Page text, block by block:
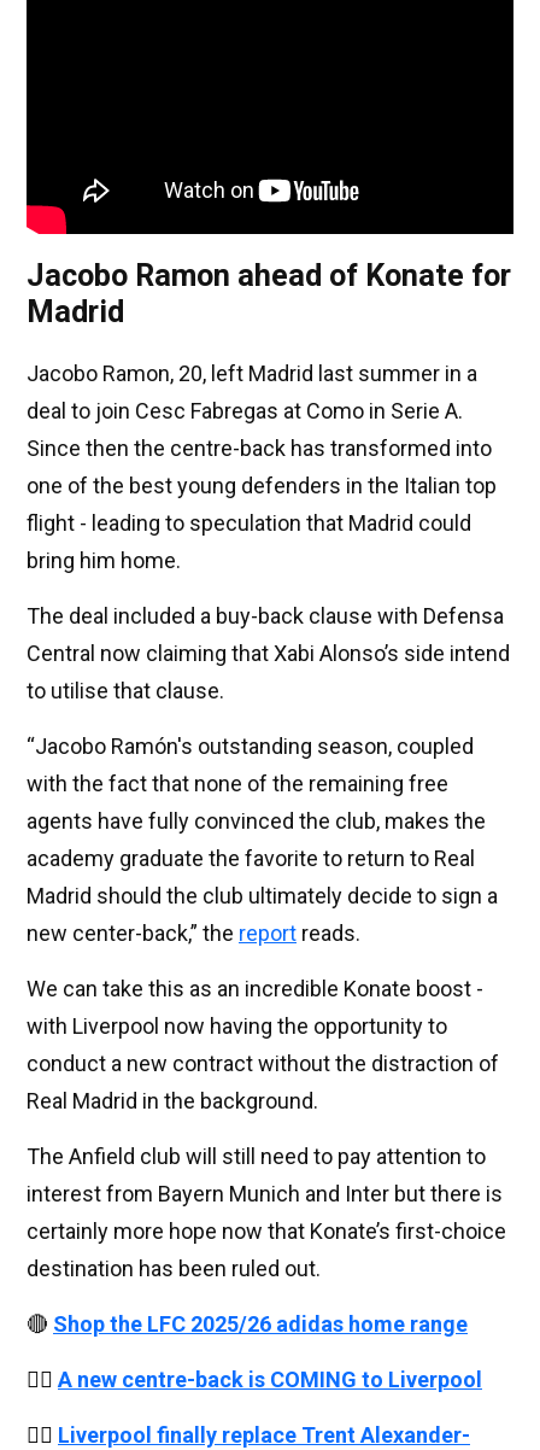
Jacobo Ramon ahead of Konate for
Madrid
Jacobo Ramon, 20, left Madrid last summer in a
deal to join Cesc Fabregas at Como in Serie A.
Since then the centre-back has transformed into
one of the best young defenders in the Italian top
flight - leading to speculation that Madrid could
bring him home.
The deal included a buy-back clause with Defensa
Central now claiming that Xabi Alonso’s side intend
to utilise that clause.
“Jacobo Ramón's outstanding season, coupled
with the fact that none of the remaining free
agents have fully convinced the club, makes the
academy graduate the favorite to return to Real
Madrid should the club ultimately decide to sign a
new center-back,” the report reads.
We can take this as an incredible Konate boost -
with Liverpool now having the opportunity to
conduct a new contract without the distraction of
Real Madrid in the background.
The Anfield club will still need to pay attention to
interest from Bayern Munich and Inter but there is
certainly more hope now that Konate’s first-choice
destination has been ruled out.
🔴 Shop the LFC 2025/26 adidas home range
👉🏻 A new centre-back is COMING to Liverpool
👉🏻 Liverpool finally replace Trent Alexander-